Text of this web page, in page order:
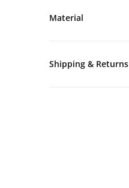
Material
Shipping & Returns